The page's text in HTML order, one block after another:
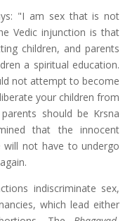
"I am sex that is not
Vedic injunction is that
children, and parents
a spiritual education.
not attempt to become
your children from
should be Krsna
that the innocent
will not have to undergo
indiscriminate sex,
which lead either